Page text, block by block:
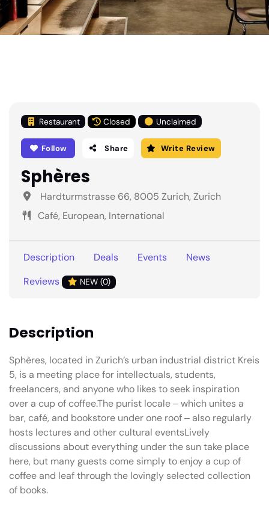
Restaurant Closed Unclaimed
Follow Share Write Review
Sphères
Hardturmstrasse 66, 8005 Zurich, Zurich
Café, European, International
Description Deals Events
News
Reviews
NEW (0)
Description
Sphères, located in Zurich’s urban industrial district Kreis
5, is a meeting place for intellectuals, students,
freelancers, and anyone who likes to seek inspiration
over a cup of coffee.The purist locale ‒ which unites a
bar, café, and bookstore under one roof ‒ also regularly
hosts lectures and other cultural eventsLively
discussions about everything under the sun take place
here, but many guests come simply to enjoy a cup of
coffee and leaf through the lovingly selected collection
of books.